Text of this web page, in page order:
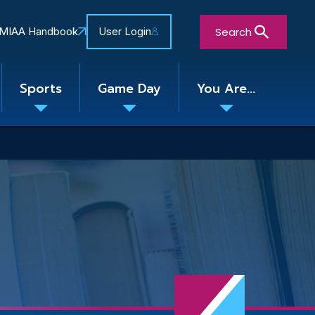
MIAA Handbook User Login Search
Sports Game Day You Are...